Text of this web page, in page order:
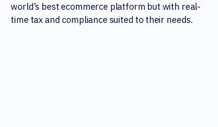
world’s best ecommerce platform but with real-
time tax and compliance suited to their needs.